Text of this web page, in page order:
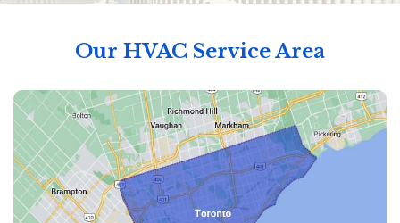
Our HVAC Service Area